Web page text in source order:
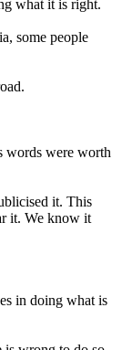
what it is right.
some people
words were worth
it. This
it. We know it
in doing what is